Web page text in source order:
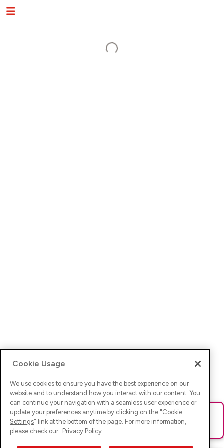
Ups! Da ist was schief gelaufen. Bitte lade die Seite neu oder
versuche es erneut.
Cookie Usage
We use cookies to ensure you have the best experience on our
website and to understand how you interact with our content. You
can continue your navigation with a seamless user experience or
update your preferences anytime by clicking on the "Cookie
Settings" link at the bottom of the page. For more information,
please check our Privacy Policy